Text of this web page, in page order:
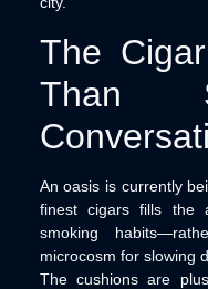
The
Than
An oasis is currently
finest cigars fills the
smoking
microcosm for slowing
The cushions are